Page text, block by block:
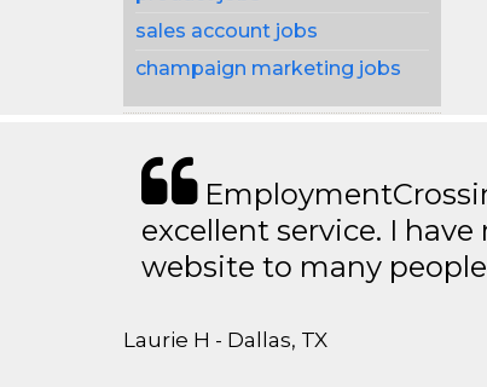
sales account jobs
champaign marketing jobs
excellent service. I
website to many
Laurie H - Dallas, TX